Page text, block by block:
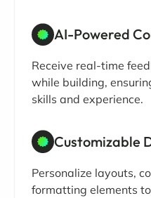
AI-Powered
Receive real-time
while building,
skills and experience.
Customizable
Personalize layouts,
formatting elements